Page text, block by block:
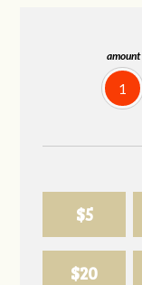
amount
1
$5
$20